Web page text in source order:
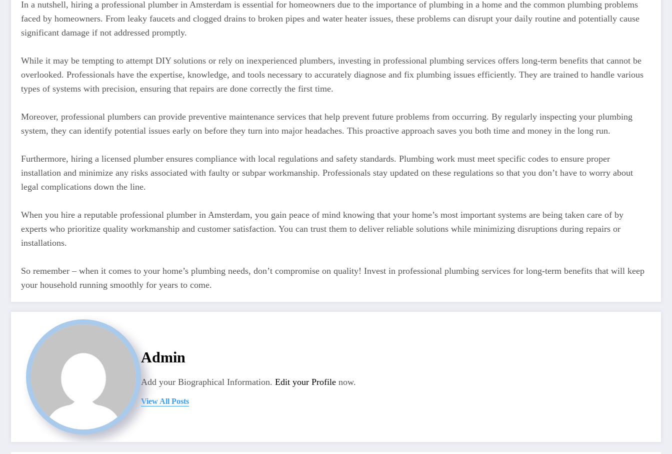
In a nutshell, hiring a professional plumber in Amsterdam is essential for homeowners due to the importance of plumbing in a home and the common plumbing problems
faced by homeowners. From leaky faucets and clogged drains to broken pipes and water heater issues, these problems can disrupt your daily routine and potentially cause
significant damage if not addressed promptly.
While it may be tempting to attempt DIY solutions or rely on inexperienced plumbers, investing in professional plumbing services offers long-term benefits that cannot be
overlooked. Professionals have the expertise, knowledge, and tools necessary to accurately diagnose and fix plumbing issues efficiently. They are trained to handle various
types of systems with precision, ensuring that repairs are done correctly the first time.
Moreover, professional plumbers can provide preventive maintenance services that help prevent future problems from occurring. By regularly inspecting your plumbing
system, they can identify potential issues early on before they turn into major headaches. This proactive approach saves you both time and money in the long run.
Furthermore, hiring a licensed plumber ensures compliance with local regulations and safety standards. Plumbing work must meet specific codes to ensure proper
installation and minimize any risks associated with faulty or subpar workmanship. Professionals stay updated on these regulations so that you don’t have to worry about
legal complications down the line.
When you hire a reputable professional plumber in Amsterdam, you gain peace of mind knowing that your home’s most important systems are being taken care of by
experts who prioritize quality workmanship and customer satisfaction. You can trust them to deliver reliable solutions while minimizing disruptions during repairs or
installations.
So remember – when it comes to your home’s plumbing needs, don’t compromise on quality! Invest in professional plumbing services for long-term benefits that will keep
your household running smoothly for years to come.
Admin
Add your Biographical Information. Edit your Profile now.
View All Posts